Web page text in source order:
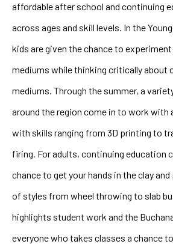
affordable after school and continuing
across ages and skill levels. In the
kids are given the chance to
mediums while thinking critically about
mediums. Through the summer, a
around the region come in to work with
with skills ranging from 3D printing to
firing. For adults, continuing education
chance to get your hands in the clay
of styles from wheel throwing to slab
highlights student work and the
everyone who takes classes a chance